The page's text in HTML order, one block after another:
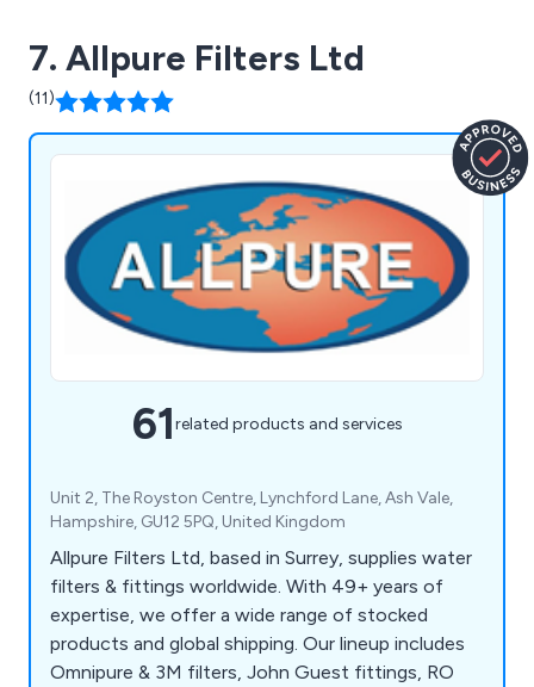
7. Allpure Filters Ltd
(11)
61related products and services
Unit 2, The Royston Centre, Lynchford Lane, Ash Vale,
Hampshire, GU12 5PQ, United Kingdom
Allpure Filters Ltd, based in Surrey, supplies water
filters & fittings worldwide. With 49+ years of
expertise, we offer a wide range of stocked
products and global shipping. Our lineup includes
Omnipure & 3M filters, John Guest fittings, RO